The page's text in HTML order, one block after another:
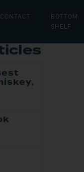
CONTACT
BOTTOM
SHELF